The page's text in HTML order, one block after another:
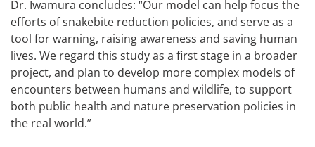
Dr. Iwamura concludes: “Our model can help focus the
efforts of snakebite reduction policies, and serve as a
tool for warning, raising awareness and saving human
lives. We regard this study as a first stage in a broader
project, and plan to develop more complex models of
encounters between humans and wildlife, to support
both public health and nature preservation policies in
the real world.”